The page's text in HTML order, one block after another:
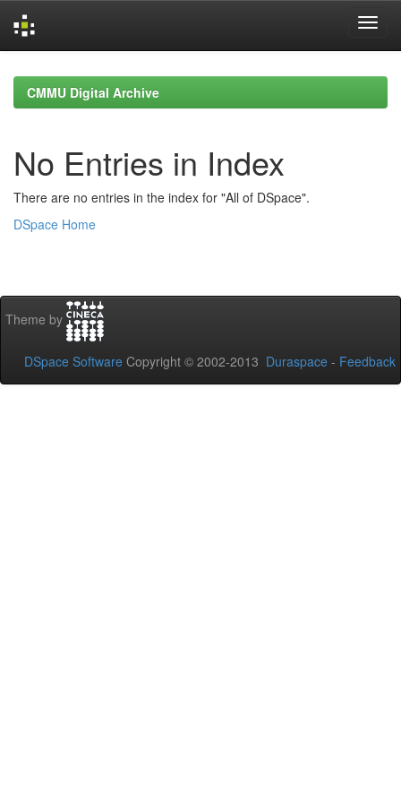
navigationCMMU Digital Archive
No Entries in Index
There are no entries in the index for "All of DSpace".
DSpace Home
Theme by
DSpace Software Copyright © 2002-2013 Duraspace - Feedback